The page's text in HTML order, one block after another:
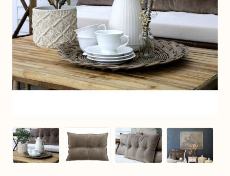
View larger imageView larger imageView larger image
View